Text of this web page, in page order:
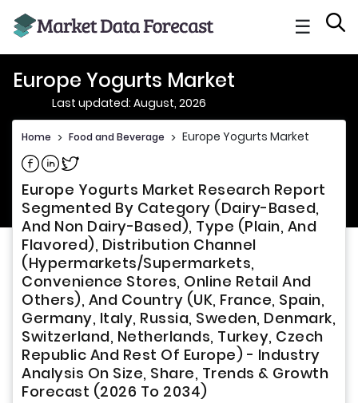
☰
Europe Yogurts Market
Last updated: August, 2026
Home > Food and Beverage > Europe Yogurts Market
Share on Facebook
Share on Linkedin
Share on Twitter
Europe Yogurts Market Research Report
Segmented By Category (Dairy-Based,
And Non Dairy-Based), Type (Plain, And
Flavored), Distribution Channel
(Hypermarkets/Supermarkets,
Convenience Stores, Online Retail And
Others), And Country (UK, France, Spain,
Germany, Italy, Russia, Sweden, Denmark,
Switzerland, Netherlands, Turkey, Czech
Republic And Rest Of Europe) - Industry
Analysis On Size, Share, Trends & Growth
Forecast (2026 To 2034)